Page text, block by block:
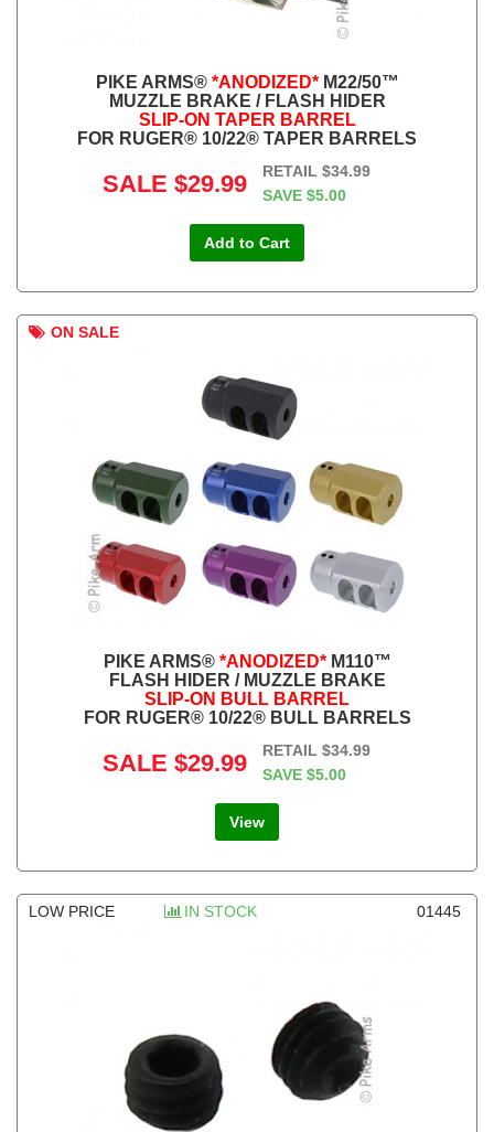
PIKE ARMS® *ANODIZED* M22/50™
MUZZLE BRAKE / FLASH HIDER
SLIP-ON TAPER BARREL
FOR RUGER® 10/22® TAPER BARRELS
RETAIL $34.99
SAVE $5.00
SALE $29.99
Add to Cart
PIKE ARMS® *ANODIZED* M110™
FLASH HIDER / MUZZLE BRAKE
SLIP-ON BULL BARREL
FOR RUGER® 10/22® BULL BARRELS
RETAIL $34.99
SAVE $5.00
SALE $29.99
ON SALE
View
01445
LOW PRICE IN STOCK